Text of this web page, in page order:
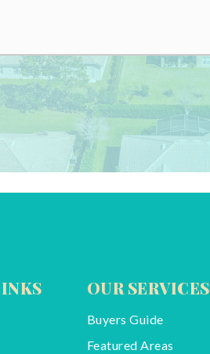
OUR SERVICES
Buyers Guide
Featured Areas